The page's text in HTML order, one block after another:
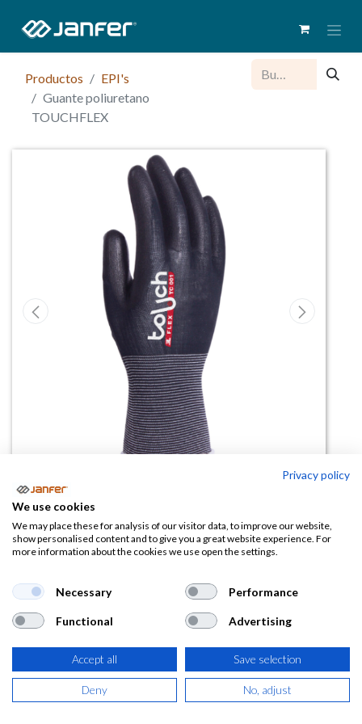
Productos
EPI's
Guante poliuretano
TOUCHFLEX
Guante poliuretano TOUCHFLEX
(0 reseña)
2,07 €
(2,50€ IVA Incluido)
Privacy policy
We use cookies
We may place these for analysis of our visitor data, to improve our website,
show personalised content and to give you a great website experience. For
more information about the cookies we use open the settings.
Necessary Performance
Functional Advertising
Accept all Save selection
Deny No, adjust